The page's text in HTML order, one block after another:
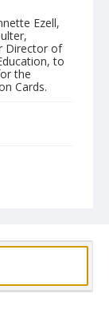
Ezell,
Director of
to
the
Cards.